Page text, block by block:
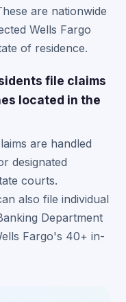
are nationwide
Wells Fargo
of residence.
file claims
located in the
are handled
designated
courts.
also file individual
Department
Fargo's 40+ in-